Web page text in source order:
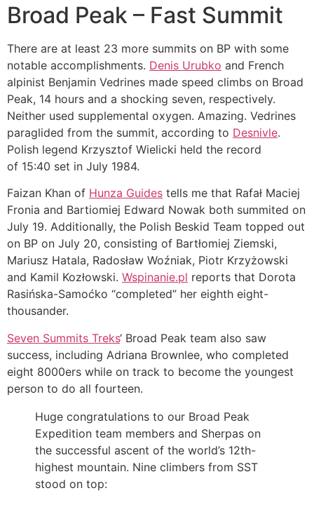
Broad Peak – Fast Summit
There are at least 23 more summits on BP with some
notable accomplishments. Denis Urubko and French
alpinist Benjamin Vedrines made speed climbs on Broad
Peak, 14 hours and a shocking seven, respectively.
Neither used supplemental oxygen. Amazing. Vedrines
paraglided from the summit, according to Desnivle.
Polish legend Krzysztof Wielicki held the record
of 15:40 set in July 1984.
Faizan Khan of Hunza Guides tells me that Rafał Maciej
Fronia and Bartiomiej Edward Nowak both summited on
July 19. Additionally, the Polish Beskid Team topped out
on BP on July 20, consisting of Bartłomiej Ziemski,
Mariusz Hatala, Radosław Woźniak, Piotr Krzyżowski
and Kamil Kozłowski. Wspinanie.pl reports that Dorota
Rasińska-Samoćko “completed” her eighth eight-
thousander.
Seven Summits Treks‘ Broad Peak team also saw
success, including Adriana Brownlee, who completed
eight 8000ers while on track to become the youngest
person to do all fourteen.
Huge congratulations to our Broad Peak
Expedition team members and Sherpas on
the successful ascent of the world’s 12th-
highest mountain. Nine climbers from SST
stood on top: